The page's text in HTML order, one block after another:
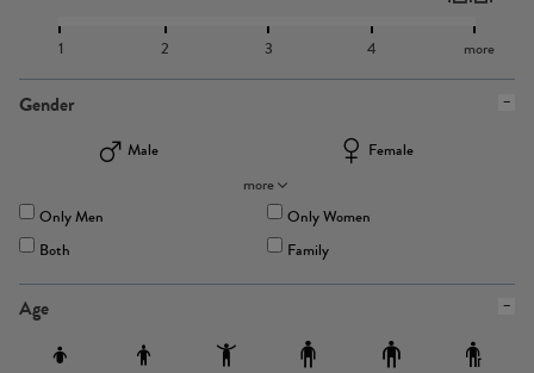
1 2 3 4 more
Gender
Male
Female
more
Only Men
Only Women
Both
Family
Age